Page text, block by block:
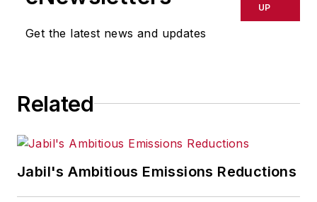
delays, inaccuracies, errors or
omissions in any AFP content, or
for any actions taken in
Get the latest news and updates
UP
Related
Jabil's Ambitious Emissions Reductions